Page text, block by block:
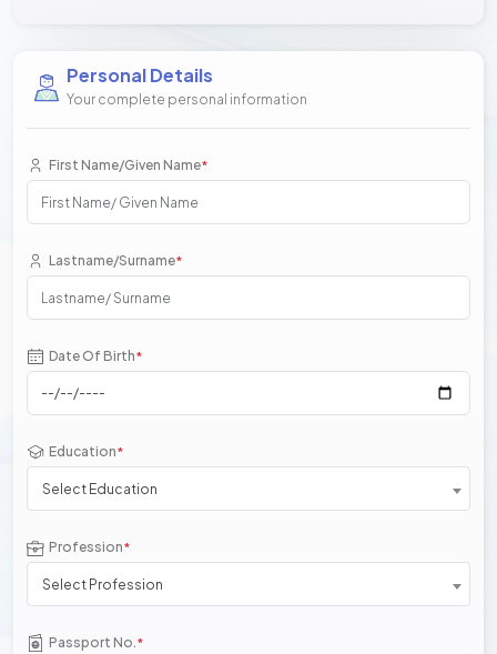
Personal Details
Your complete personal information
First Name/Given Name*
Lastname/Surname*
Date Of Birth*
Education*
Select Education
Profession*
Select Profession
Passport No.*